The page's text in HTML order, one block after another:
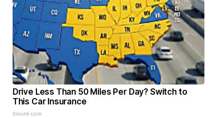
Drive Less Than 50 Miles Per Day? Switch to
This Car Insurance
Insure.com